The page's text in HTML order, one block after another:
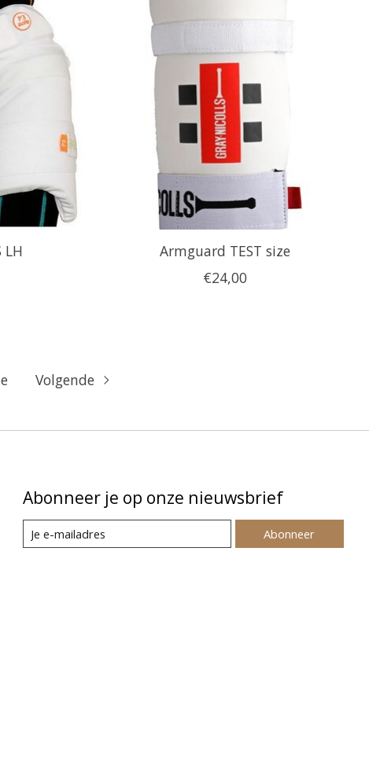
LH
Armguard TEST size
€24,00
Volgende
Abonneer je op onze nieuwsbrief
Abonneer